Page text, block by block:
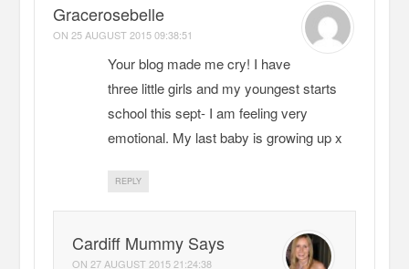
Gracerosebelle
ON 25 AUGUST 2015 09:38:51
Your blog made me cry! I have
three little girls and my youngest starts
school this sept- I am feeling very
emotional. My last baby is growing up x
REPLY
Cardiff Mummy Says
ON 27 AUGUST 2015 21:24:38